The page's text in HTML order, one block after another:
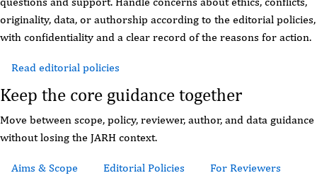
originality, data, or authorship according to the editorial policies,
with confidentiality and a clear record of the reasons for action.
Read editorial policies
Keep the core guidance together
Move between scope, policy, reviewer, author, and data guidance
without losing the JARH context.
Aims & Scope Editorial Policies For Reviewers